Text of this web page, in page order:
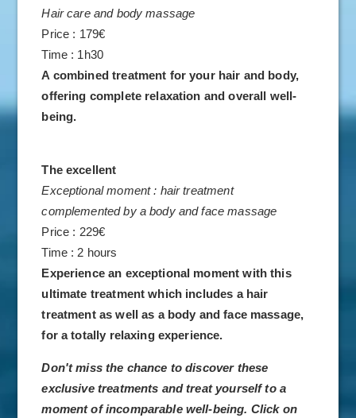
Hair care and body massage
Price : 179€
Time : 1h30
A combined treatment for your hair and body,
offering complete relaxation and overall well-
being.
The excellent
Exceptional moment : hair treatment
complemented by a body and face massage
Price : 229€
Time : 2 hours
Experience an exceptional moment with this
ultimate treatment which includes a hair
treatment as well as a body and face massage,
for a totally relaxing experience.
Don't miss the chance to discover these
exclusive treatments and treat yourself to a
moment of incomparable well-being. Click on
ROOMS & SUITES
VILLAS
RESTAURANTS
DISCOVER
MEETINGS
WEDDINGS & RECEPTIONS
OFFERS
GALLERY